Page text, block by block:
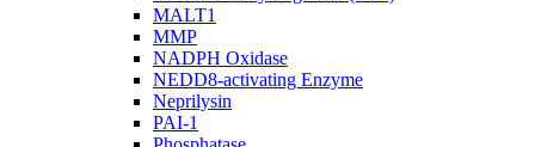
MALT1
MMP
NADPH Oxidase
NEDD8-activating Enzyme
Neprilysin
PAI-1